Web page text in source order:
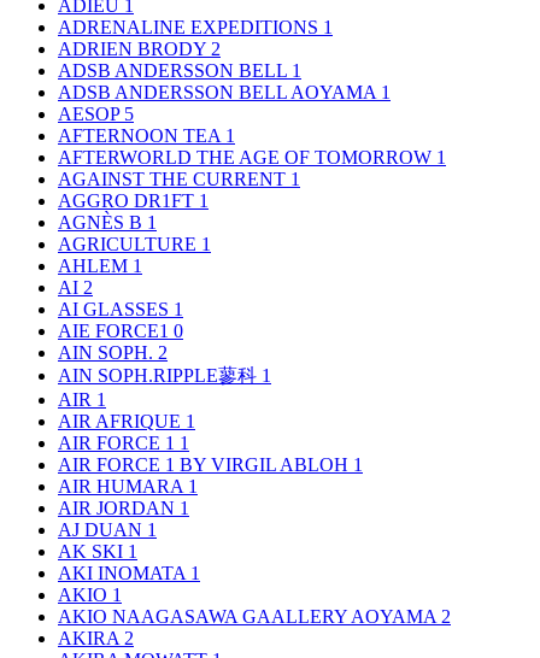
ADIEU 1
ADRENALINE EXPEDITIONS 1
ADRIEN BRODY 2
ADSB ANDERSSON BELL 1
ADSB ANDERSSON BELL AOYAMA 1
AESOP 5
AFTERNOON TEA 1
AFTERWORLD THE AGE OF TOMORROW 1
AGAINST THE CURRENT 1
AGGRO DR1FT 1
AGNÈS B 1
AGRICULTURE 1
AHLEM 1
AI 2
AI GLASSES 1
AIE FORCE1 0
AIN SOPH. 2
AIN SOPH.RIPPLE蓼科 1
AIR 1
AIR AFRIQUE 1
AIR FORCE 1 1
AIR FORCE 1 BY VIRGIL ABLOH 1
AIR HUMARA 1
AIR JORDAN 1
AJ DUAN 1
AK SKI 1
AKI INOMATA 1
AKIO 1
AKIO NAAGASAWA GAALLERY AOYAMA 2
AKIRA 2